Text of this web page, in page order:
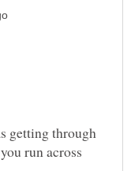
getting through
run across